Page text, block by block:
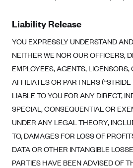
Liability Release
YOU EXPRESSLY UNDERSTAND
NEITHER WE NOR OUR OFFICERS,
EMPLOYEES, AGENTS,
AFFILIATES OR PARTNERS
LIABLE TO YOU FOR ANY DIRECT,
SPECIAL, CONSEQUENTIAL OR
UNDER ANY LEGAL THEORY,
TO, DAMAGES FOR LOSS OF
DATA OR OTHER INTANGIBLE
PARTIES HAVE BEEN ADVISED OF